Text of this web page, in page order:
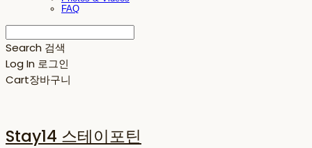
FAQ
Search 검색
Log In 로그인
Cart장바구니
Stay14 스테이포틴